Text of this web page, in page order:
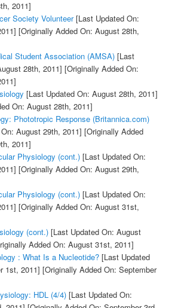
2011]
Society Volunteer[Last Updated On:
[Originally Added On: August 28th,
Student Association (AMSA)[Last
28th, 2011] [Originally Added On:
[Last Updated On: August 28th, 2011]
On: August 28th, 2011]
Phototropic Response (Britannica.com)
August 29th, 2011] [Originally Added
2011]
Physiology (cont.)[Last Updated On:
[Originally Added On: August 29th,
Physiology (cont.)[Last Updated On:
[Originally Added On: August 31st,
(cont.)[Last Updated On: August
Added On: August 31st, 2011]
: What Is a Nucleotide?[Last Updated
1st, 2011] [Originally Added On: September
HDL (4/4)[Last Updated On: